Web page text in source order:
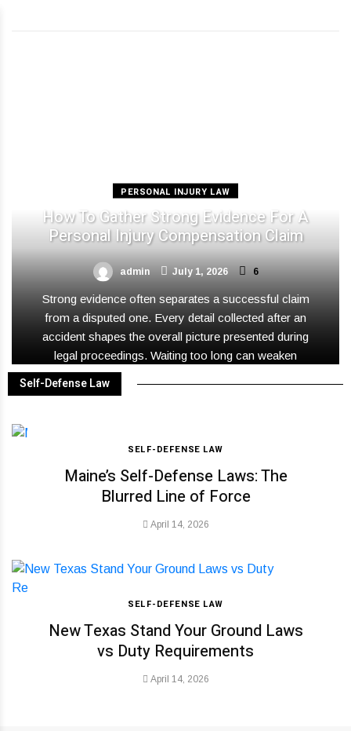
PERSONAL INJURY LAW
How To Gather Strong Evidence For A
Personal Injury Compensation Claim
admin July 1, 2026 6
Strong evidence often separates a successful claim
from a disputed one. Every detail collected after an
accident shapes the overall picture presented during
legal proceedings. Waiting too long can weaken
important facts before anyone notices.
Self-Defense Law
SELF-DEFENSE LAW
Maine’s Self-Defense Laws: The
Blurred Line of Force
April 14, 2026
SELF-DEFENSE LAW
New Texas Stand Your Ground Laws
vs Duty Requirements
April 14, 2026